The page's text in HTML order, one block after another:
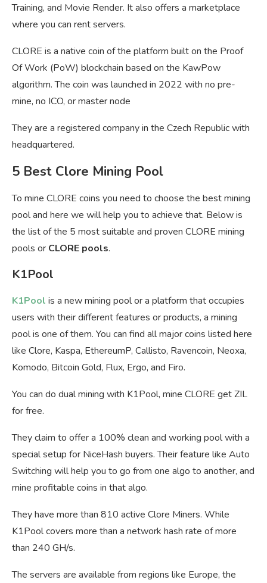
Training, and Movie Render. It also offers a marketplace
where you can rent servers.
CLORE is a native coin of the platform built on the Proof
Of Work (PoW) blockchain based on the KawPow
algorithm. The coin was launched in 2022 with no pre-
mine, no ICO, or master node
They are a registered company in the Czech Republic with
headquartered.
5 Best Clore Mining Pool
To mine CLORE coins you need to choose the best mining
pool and here we will help you to achieve that. Below is
the list of the 5 most suitable and proven CLORE mining
pools or CLORE pools.
K1Pool
K1Pool is a new mining pool or a platform that occupies
users with their different features or products, a mining
pool is one of them. You can find all major coins listed here
like Clore, Kaspa, EthereumP, Callisto, Ravencoin, Neoxa,
Komodo, Bitcoin Gold, Flux, Ergo, and Firo.
You can do dual mining with K1Pool, mine CLORE get ZIL
for free.
They claim to offer a 100% clean and working pool with a
special setup for NiceHash buyers. Their feature like Auto
Switching will help you to go from one algo to another, and
mine profitable coins in that algo.
They have more than 810 active Clore Miners. While
K1Pool covers more than a network hash rate of more
than 240 GH/s.
The servers are available from regions like Europe, the